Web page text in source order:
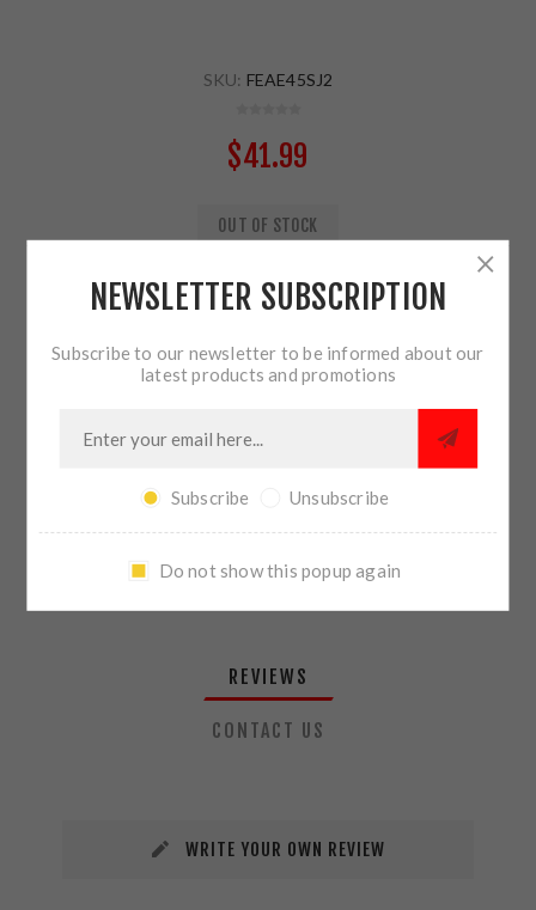
SKU: FEAE45SJ2
$41.99
OUT OF STOCK
ADD TO CART
SHARE:
PLEASE SELECT THE ADDRESS YOU WANT TO SHIP TO
REVIEWS
CONTACT US
WRITE YOUR OWN REVIEW
NEWSLETTER SUBSCRIPTION
Subscribe to our newsletter to be informed about our
latest products and promotions
Subscribe Unsubscribe
Do not show this popup again